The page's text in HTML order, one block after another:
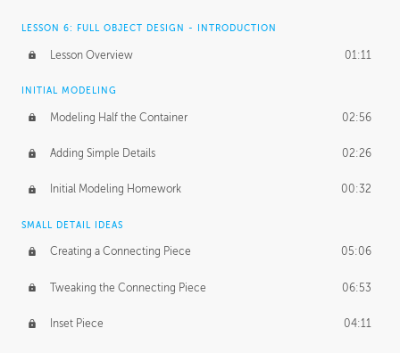
LESSON 6: FULL OBJECT DESIGN - INTRODUCTION
Lesson Overview 01:11
INITIAL MODELING
Modeling Half the Container 02:56
Adding Simple Details 02:26
Initial Modeling Homework 00:32
SMALL DETAIL IDEAS
Creating a Connecting Piece 05:06
Tweaking the Connecting Piece 06:53
Inset Piece 04:11